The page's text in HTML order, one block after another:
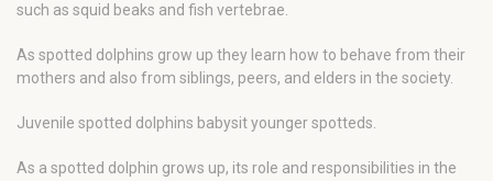
such as squid beaks and fish vertebrae.
As spotted dolphins grow up they learn how to behave from their
mothers and also from siblings, peers, and elders in the society.
Juvenile spotted dolphins babysit younger spotteds.
As a spotted dolphin grows up, its role and responsibilities in the